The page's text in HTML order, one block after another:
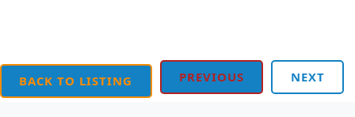
BACK TO LISTING PREVIOUS NEXT